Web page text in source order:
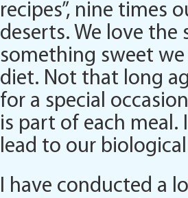
recipes”, nine times
deserts. We love
something sweet
diet. Not that long
for a special
is part of each meal.
lead to our
I have conducted a